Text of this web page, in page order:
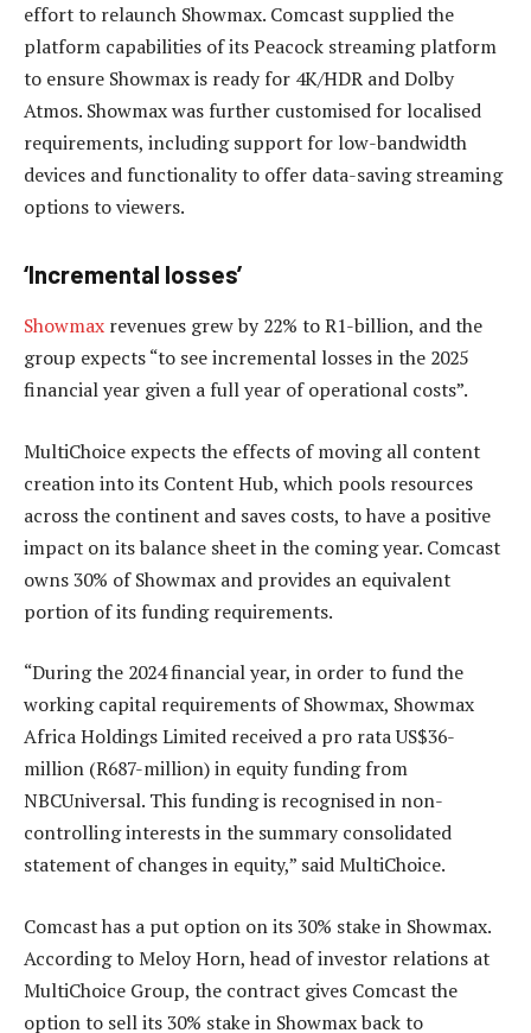
effort to relaunch Showmax. Comcast supplied the
platform capabilities of its Peacock streaming platform
to ensure Showmax is ready for 4K/HDR and Dolby
Atmos. Showmax was further customised for localised
requirements, including support for low-bandwidth
devices and functionality to offer data-saving streaming
options to viewers.
‘Incremental losses’
Showmax revenues grew by 22% to R1-billion, and the
group expects “to see incremental losses in the 2025
financial year given a full year of operational costs”.
MultiChoice expects the effects of moving all content
creation into its Content Hub, which pools resources
across the continent and saves costs, to have a positive
impact on its balance sheet in the coming year. Comcast
owns 30% of Showmax and provides an equivalent
portion of its funding requirements.
“During the 2024 financial year, in order to fund the
working capital requirements of Showmax, Showmax
Africa Holdings Limited received a pro rata US$36-
million (R687-million) in equity funding from
NBCUniversal. This funding is recognised in non-
controlling interests in the summary consolidated
statement of changes in equity,” said MultiChoice.
Comcast has a put option on its 30% stake in Showmax.
According to Meloy Horn, head of investor relations at
MultiChoice Group, the contract gives Comcast the
option to sell its 30% stake in Showmax back to